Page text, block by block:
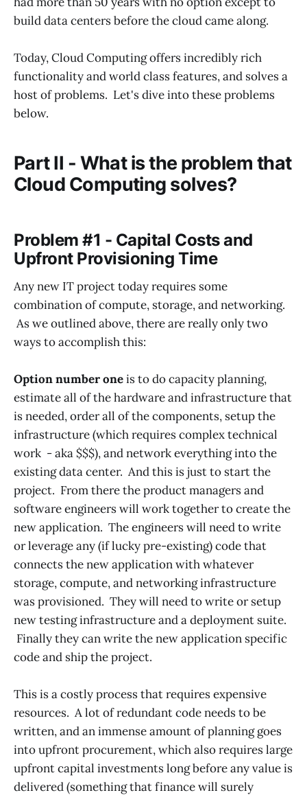
build data centers before the cloud came along.
Today, Cloud Computing offers incredibly rich
functionality and world class features, and solves a
host of problems. Let's dive into these problems
below.
Part II - What is the problem that
Cloud Computing solves?
Problem #1 - Capital Costs and
Upfront Provisioning Time
Any new IT project today requires some
combination of compute, storage, and networking.
As we outlined above, there are really only two
ways to accomplish this:
Option number oneis to do capacity planning,
estimate all of the hardware and infrastructure that
is needed, order all of the components, setup the
infrastructure (which requires complex technical
work - aka $$$), and network everything into the
existing data center. And this is just to start the
project. From there the product managers and
software engineers will work together to create the
new application. The engineers will need to write
or leverage any (if lucky pre-existing) code that
connects the new application with whatever
storage, compute, and networking infrastructure
was provisioned. They will need to write or setup
new testing infrastructure and a deployment suite.
Finally they can write the new application specific
code and ship the project.
This is a costly process that requires expensive
resources. A lot of redundant code needs to be
written, and an immense amount of planning goes
into upfront procurement, which also requires large
upfront capital investments long before any value is
delivered (something that finance will surely